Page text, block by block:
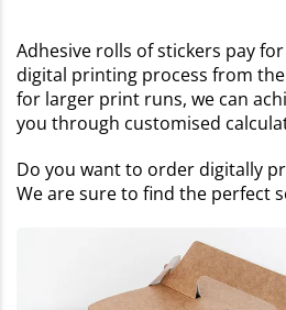
Adhesive rolls of stickers pay
digital printing process from
for larger print runs, we can
you through customised
Do you want to order digitally
We are sure to find the perfect